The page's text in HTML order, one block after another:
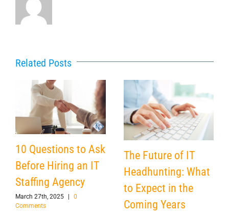
Related Posts
10 Questions to Ask
Before Hiring an IT
Staffing Agency
March 27th, 2025
0
Comments
The Future of IT
Headhunting: What
to Expect in the
Coming Years